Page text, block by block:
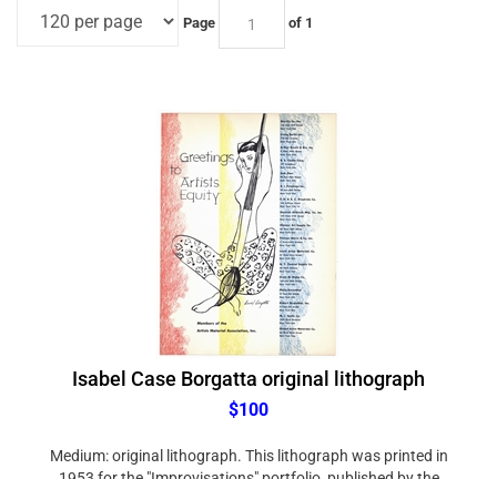
Page of 1
Isabel Case Borgatta original lithograph
$100
1953 for the "Improvisations" portfolio, published by the